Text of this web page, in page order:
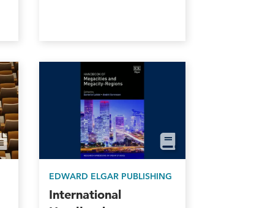
EDWARD ELGAR PUBLISHING
International